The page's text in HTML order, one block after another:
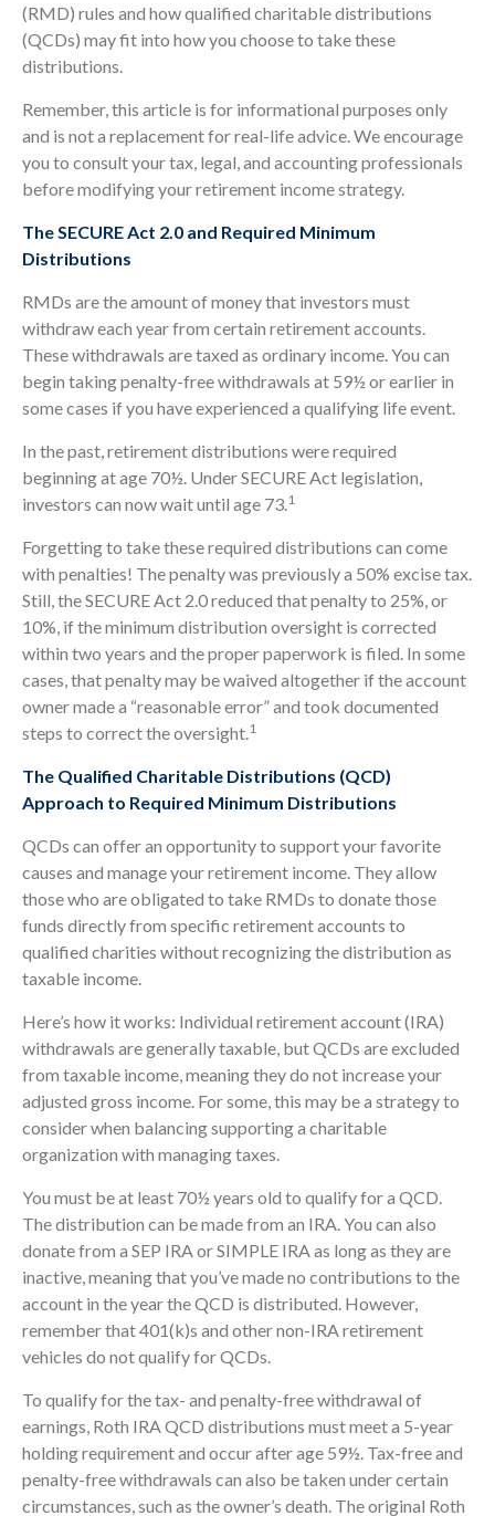
(RMD) rules and how qualified charitable distributions
(QCDs) may fit into how you choose to take these
distributions.
Remember, this article is for informational purposes only
and is not a replacement for real-life advice. We encourage
you to consult your tax, legal, and accounting professionals
before modifying your retirement income strategy.
The SECURE Act 2.0 and Required Minimum
Distributions
RMDs are the amount of money that investors must
withdraw each year from certain retirement accounts.
These withdrawals are taxed as ordinary income. You can
begin taking penalty-free withdrawals at 59½ or earlier in
some cases if you have experienced a qualifying life event.
In the past, retirement distributions were required
beginning at age 70½. Under SECURE Act legislation,
investors can now wait until age 73.1
Forgetting to take these required distributions can come
with penalties! The penalty was previously a 50% excise tax.
Still, the SECURE Act 2.0 reduced that penalty to 25%, or
10%, if the minimum distribution oversight is corrected
within two years and the proper paperwork is filed. In some
cases, that penalty may be waived altogether if the account
owner made a “reasonable error” and took documented
steps to correct the oversight.1
The Qualified Charitable Distributions (QCD)
Approach to Required Minimum Distributions
QCDs can offer an opportunity to support your favorite
causes and manage your retirement income. They allow
those who are obligated to take RMDs to donate those
funds directly from specific retirement accounts to
qualified charities without recognizing the distribution as
taxable income.
Here’s how it works: Individual retirement account (IRA)
withdrawals are generally taxable, but QCDs are excluded
from taxable income, meaning they do not increase your
adjusted gross income. For some, this may be a strategy to
consider when balancing supporting a charitable
organization with managing taxes.
You must be at least 70½ years old to qualify for a QCD.
The distribution can be made from an IRA. You can also
donate from a SEP IRA or SIMPLE IRA as long as they are
inactive, meaning that you’ve made no contributions to the
account in the year the QCD is distributed. However,
remember that 401(k)s and other non-IRA retirement
vehicles do not qualify for QCDs.
To qualify for the tax- and penalty-free withdrawal of
earnings, Roth IRA QCD distributions must meet a 5-year
holding requirement and occur after age 59½. Tax-free and
penalty-free withdrawals can also be taken under certain
circumstances, such as the owner’s death. The original Roth